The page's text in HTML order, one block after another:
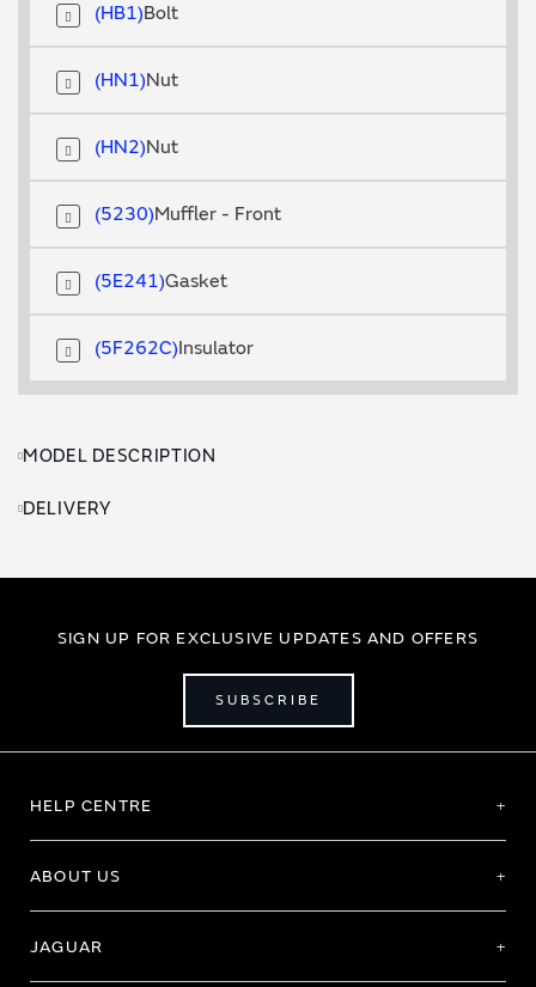
Bolt
HB1
Nut
HN1
Nut
HN2
Muffler - Front
5230
Gasket
5E241
Insulator
5F262C
MODEL DESCRIPTION
DELIVERY
SIGN UP FOR EXCLUSIVE UPDATES AND OFFERS
SUBSCRIBE
HELP CENTRE
ABOUT US
JAGUAR